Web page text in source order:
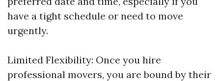
have a tight schedule or need to move
urgently.
Limited Flexibility: Once you hire
professional movers, you are bound by their